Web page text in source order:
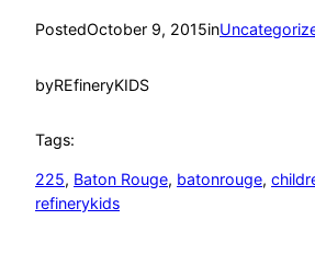
PostedOctober 9, 2015in
byREfineryKIDS
Tags:
225, Baton Rouge, batonrouge,
refinerykids